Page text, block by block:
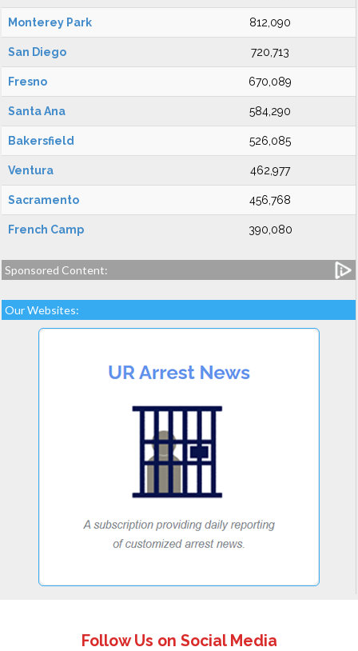
Monterey Park 812,090
San Diego 720,713
Fresno 670,089
Santa Ana 584,290
Bakersfield 526,085
Ventura 462,977
Sacramento 456,768
French Camp 390,080
Sponsored Content:
Our Websites:
Follow Us on Social Media